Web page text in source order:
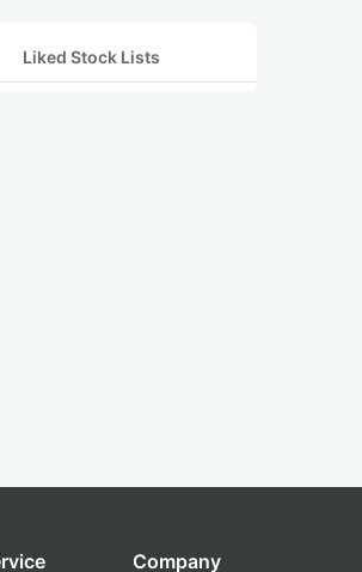
Liked Stock Lists
Company